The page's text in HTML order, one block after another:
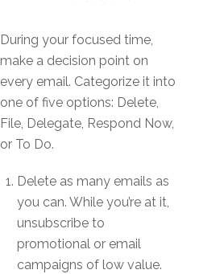
During your focused time,
make a decision point on
every email. Categorize it into
one of five options: Delete,
File, Delegate, Respond Now,
or To Do.
Delete as many emails as
you can. While you’re at it,
unsubscribe to
promotional or email
campaigns of low value.